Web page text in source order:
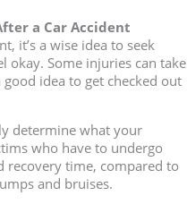
a Car Accident
it’s a wise idea to seek
okay. Some injuries can take
idea to get checked out
determine what your
who have to undergo
recovery time, compared to
and bruises.